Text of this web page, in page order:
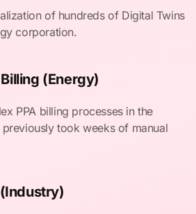
of hundreds of Digital Twins
corporation.
(Energy)
PPA billing processes in the
took weeks of manual